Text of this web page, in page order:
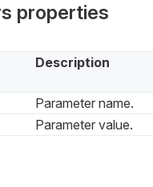
properties
Description
Parameter name.
Parameter value.